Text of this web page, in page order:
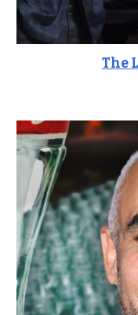
The